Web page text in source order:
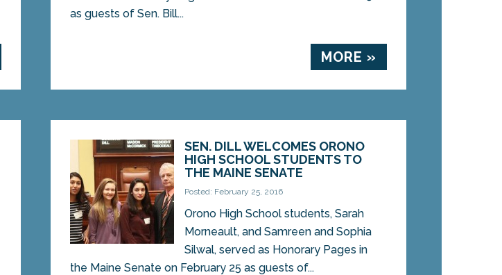
as guests of Sen. Bill...
MORE »
SEN. DILL WELCOMES ORONO
HIGH SCHOOL STUDENTS TO
THE MAINE SENATE
Posted: February 25, 2016
Orono High School students, Sarah
Morneault, and Samreen and Sophia
Silwal, served as Honorary Pages in
the Maine Senate on February 25 as guests of...